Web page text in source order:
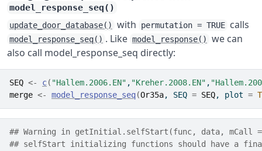
model_response_seq()
update_door_database() with permutation = TRUE calls
model_response_seq() . Like model_response()
we can
also call model_response_seq directly:
SEQ <- c( "Hallem.2006.EN" , "Kreher.2008.EN" ,
merge <- model_response_seq(Or35a, SEQ = SEQ, plot =
## Warning in getInitial.selfStart(func, data, mCall
## selfStart initializing functions should have a